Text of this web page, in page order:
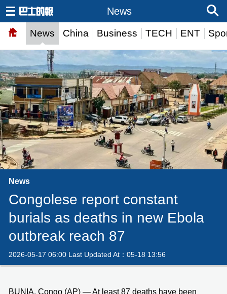
News China Business TECH ENT
News
News
Congolese report constant
burials as deaths in new Ebola
outbreak reach 87
2026-05-17 06:00 Last Updated At：05-18 13:56
BUNIA, Congo (AP) — At least 87 deaths have been